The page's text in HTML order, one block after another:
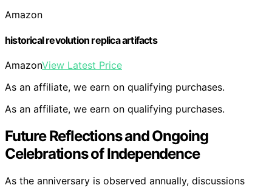
Amazon
historical revolution replica artifacts
AmazonView Latest Price
As an affiliate, we earn on qualifying purchases.
As an affiliate, we earn on qualifying purchases.
Future Reflections and Ongoing
Celebrations of Independence
As the anniversary is observed annually, discussions